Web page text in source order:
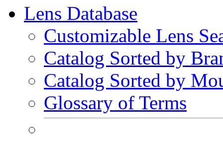
Lens Database
Customizable Lens
Catalog Sorted by
Catalog Sorted by
Glossary of Terms